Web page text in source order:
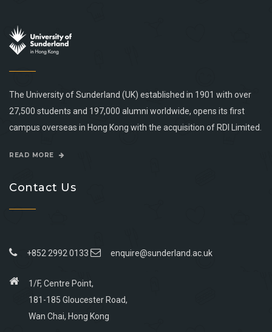
The University of Sunderland (UK) established in 1901 with over
27,500 students and 197,000 alumni worldwide, opens its first
campus overseas in Hong Kong with the acquisition of RDI Limited.
READ MORE
Contact Us
+852 2992 0133 enquire@sunderland.ac.uk
1/F, Centre Point,
181-185 Gloucester Road,
Wan Chai, Hong Kong